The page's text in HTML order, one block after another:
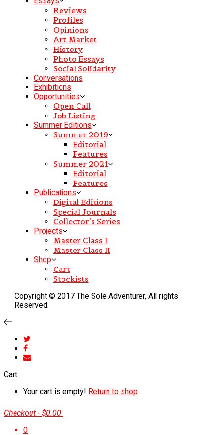
Reviews
Profiles
Opinions
Art Market
History
Photo Essays
Social Solidarity
Conversations
Exhibitions
Opportunities
Open Call
Job Listing
Summer Editions
Summer 2019
Editorial
Features
Summer 2021
Editorial
Features
Publications
Digital Editions
Special Journals
Collector’s Series
Projects
Master Class I
Master Class II
Shop
Cart
Stockists
Copyright © 2017 The Sole Adventurer, All rights
Reserved.
Cart
Your cart is empty! Return to shop
Checkout - $0.00
0